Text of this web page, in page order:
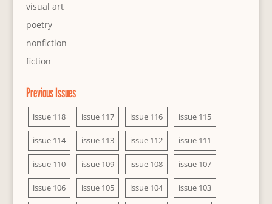
visual art
poetry
nonfiction
fiction
Previous Issues
issue 118 issue 117 issue 116 issue 115
issue 114 issue 113 issue 112 issue 111
issue 110 issue 109 issue 108 issue 107
issue 106 issue 105 issue 104 issue 103